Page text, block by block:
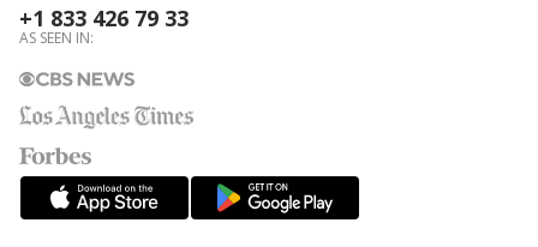
+1 833 426 79 33
AS SEEN IN: